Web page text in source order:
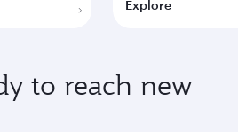
Explore
to reach new